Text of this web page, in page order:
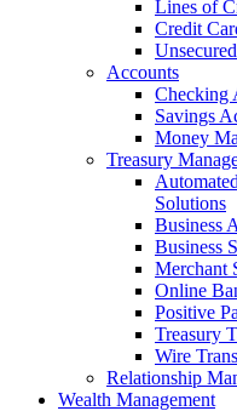
Lines of
Credit
Accounts
Checking
Savings
Money
Treasury
Solutions
Business
Business
Merchant
Online
Positive
Treasury
Wire
Relationship
Wealth Management